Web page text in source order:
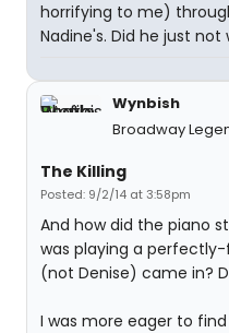
horrifying to me)
Nadine's. Did he just
Wynbish
Broadway
The Killing
Posted: 9/2/14 at 3:58pm
And how did the piano
was playing a
(not Denise) came in?
I was more eager to